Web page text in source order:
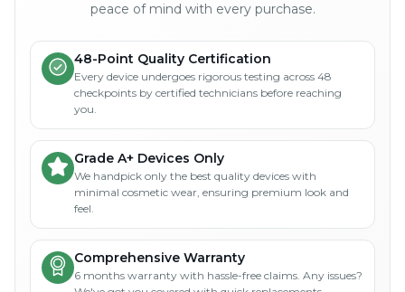
peace of mind with every purchase.
48-Point Quality Certification
Every device undergoes rigorous testing across 48
checkpoints by certified technicians before reaching
you.
Grade A+ Devices Only
We handpick only the best quality devices with
minimal cosmetic wear, ensuring premium look and
feel.
Comprehensive Warranty
6 months warranty with hassle-free claims. Any issues?